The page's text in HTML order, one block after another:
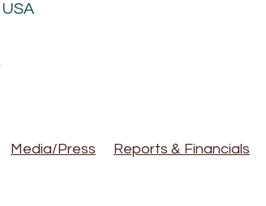
Media/Press Reports & Financials